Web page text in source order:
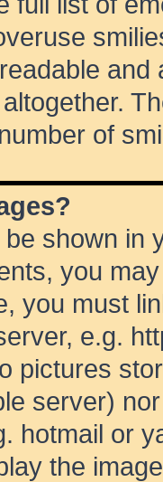
of
shown in
you
you must
e.g.
pictures
server)
hotmail or
the